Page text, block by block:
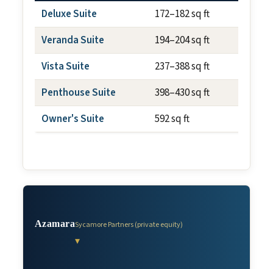
Deluxe Suite 172–182 sq ft
Veranda Suite
194–204 sq ft
Vista Suite
237–388 sq ft
Penthouse Suite
398–430 sq ft
Owner's Suite
592 sq ft
AzamaraSycamore Partners (private equity)
▾